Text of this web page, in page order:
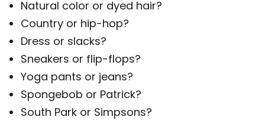
Natural color or dyed hair?
Country or hip-hop?
Dress or slacks?
Sneakers or flip-flops?
Yoga pants or jeans?
Spongebob or Patrick?
South Park or Simpsons?